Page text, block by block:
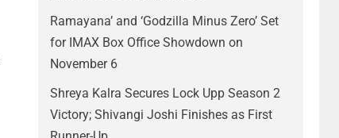
Ramayana’ and ‘Godzilla Minus Zero’ Set
for IMAX Box Office Showdown on
November 6
Shreya Kalra Secures Lock Upp Season 2
Victory; Shivangi Joshi Finishes as First